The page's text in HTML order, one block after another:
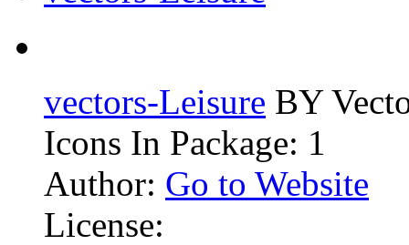
vectors-Leisure BY
Icons In Package: 1
Author: Go to Website
License: